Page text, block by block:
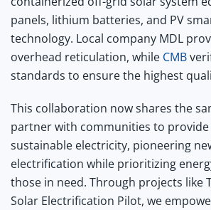
panels, lithium batteries, and PV
technology. Local company MDL
overhead reticulation, while CMB
standards to ensure the highest
This collaboration now shares the
partner with communities to provide
sustainable electricity, pioneering
electrification while prioritizing
those in need. Through projects like
Solar Electrification Pilot, we